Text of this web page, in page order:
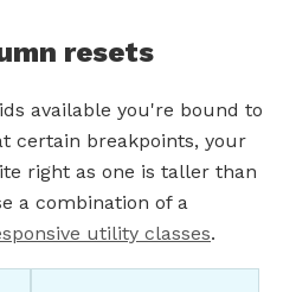
resets
available you're bound to
certain breakpoints, your
right as one is taller than
a combination of a
utility classes.